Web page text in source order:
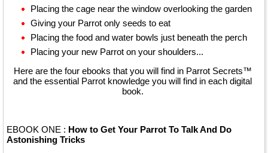
Placing the cage near the window overlooking the garden
Giving your Parrot only seeds to eat
Placing the food and water bowls just beneath the perch
Placing your new Parrot on your shoulders...
Here are the four ebooks that you will find in Parrot Secrets™
and the essential Parrot knowledge you will find in each digital
book.
EBOOK ONE : How to Get Your Parrot To Talk And Do
Astonishing Tricks